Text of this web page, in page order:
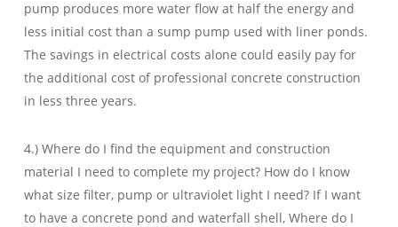
pump produces more water flow at half the energy and
less initial cost than a sump pump used with liner ponds.
The savings in electrical costs alone could easily pay for
the additional cost of professional concrete construction
in less three years.
4.) Where do I find the equipment and construction
material I need to complete my project? How do I know
what size filter, pump or ultraviolet light I need? If I want
to have a concrete pond and waterfall shell, Where do I